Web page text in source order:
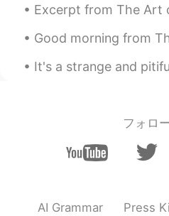
Excerpt from The Art of Worldly Wisdom by Baltasar
Good morning from The UK 🇬🇧🙋‍♀️. I wish you a great
It's a strange and pitiful thing that we sometimes
フォロ
AI Grammar Press